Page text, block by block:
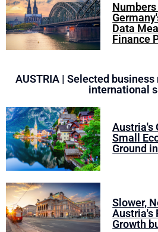
Data
Finance
AUSTRIA | Selected business
international
Austria's
Small
Ground
Slower,
Austria's
Growth